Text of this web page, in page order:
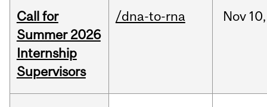
Call for
Summer 2026
Internship
Supervisors
/dna-to-rna Nov 10,